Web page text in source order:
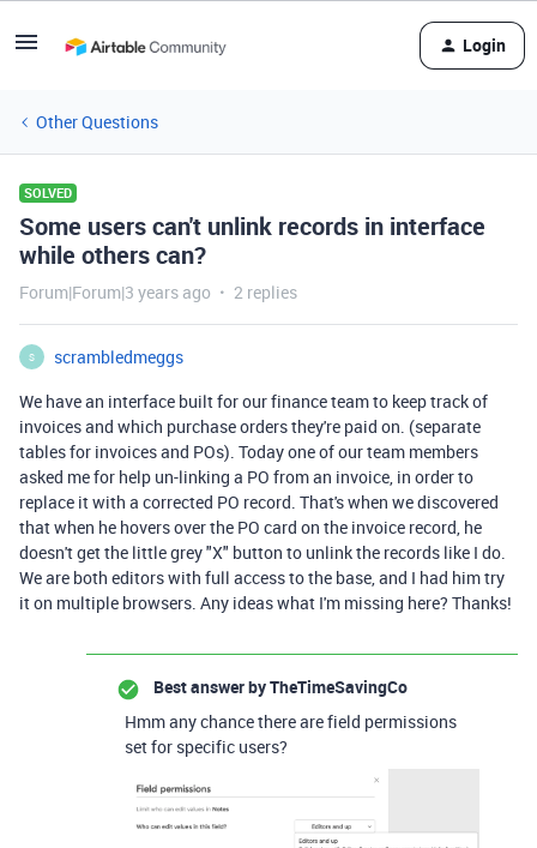
Login
Other Questions
SOLVED
Some users can't unlink records in interface
while others can?
Forum|Forum|3 years ago 2 replies
S
scrambledmeggs
We have an interface built for our finance team to keep track of
invoices and which purchase orders they're paid on. (separate
tables for invoices and POs). Today one of our team members
asked me for help un-linking a PO from an invoice, in order to
replace it with a corrected PO record. That's when we discovered
that when he hovers over the PO card on the invoice record, he
doesn't get the little grey "X" button to unlink the records like I do.
We are both editors with full access to the base, and I had him try
it on multiple browsers. Any ideas what I'm missing here? Thanks!
Best answer byTheTimeSavingCo
Hmm any chance there are field permissions
set for specific users?